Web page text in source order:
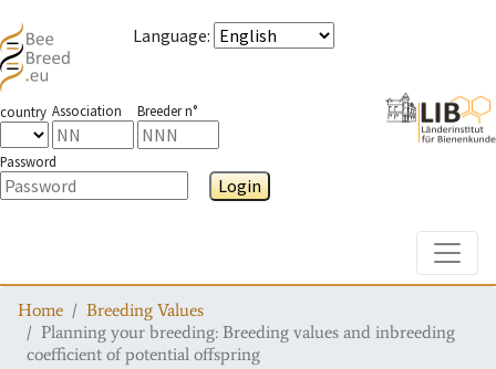
Language:
country Association Breeder n°
Password
Login
Home
Breeding Values
Planning your breeding: Breeding values and inbreeding
coefficient of potential offspring